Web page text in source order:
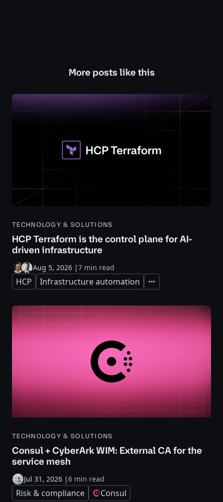
More posts like this
TECHNOLOGY & SOLUTIONS
HCP Terraform is the control plane for AI-
driven infrastructure
Aug 5, 2026 |7 min read
HCP Infrastructure automation Expand
TECHNOLOGY & SOLUTIONS
Consul + CyberArk WIM: External CA for the
service mesh
Jul 31, 2026 |6 min read
Risk & compliance Consul